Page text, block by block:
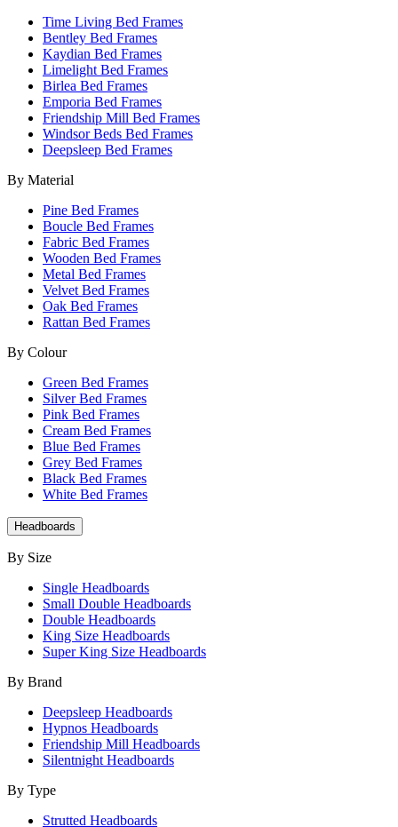
Time Living Bed Frames
Bentley Bed Frames
Kaydian Bed Frames
Limelight Bed Frames
Birlea Bed Frames
Emporia Bed Frames
Friendship Mill Bed Frames
Windsor Beds Bed Frames
Deepsleep Bed Frames
By Material
Pine Bed Frames
Boucle Bed Frames
Fabric Bed Frames
Wooden Bed Frames
Metal Bed Frames
Velvet Bed Frames
Oak Bed Frames
Rattan Bed Frames
By Colour
Green Bed Frames
Silver Bed Frames
Pink Bed Frames
Cream Bed Frames
Blue Bed Frames
Grey Bed Frames
Black Bed Frames
White Bed Frames
Headboards
By Size
Single Headboards
Small Double Headboards
Double Headboards
King Size Headboards
Super King Size Headboards
By Brand
Deepsleep Headboards
Hypnos Headboards
Friendship Mill Headboards
Silentnight Headboards
By Type
Strutted Headboards